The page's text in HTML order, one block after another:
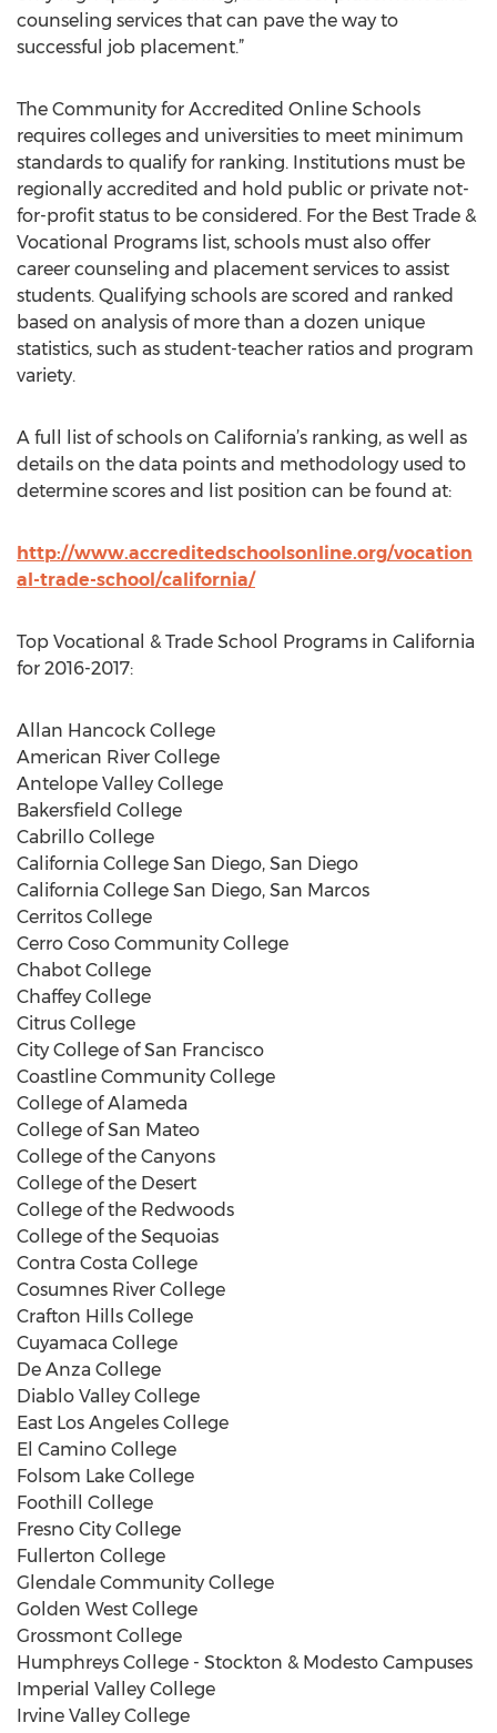
counseling services that can pave the way to
successful job placement.”
The Community for Accredited Online Schools
requires colleges and universities to meet minimum
standards to qualify for ranking. Institutions must be
regionally accredited and hold public or private not-
for-profit status to be considered. For the Best Trade &
Vocational Programs list, schools must also offer
career counseling and placement services to assist
students. Qualifying schools are scored and ranked
based on analysis of more than a dozen unique
statistics, such as student-teacher ratios and program
variety.
A full list of schools on California’s ranking, as well as
details on the data points and methodology used to
determine scores and list position can be found at:
http://www.accreditedschoolsonline.org/vocation
al-trade-school/california/
Top Vocational & Trade School Programs in California
for 2016-2017:
Allan Hancock College
American River College
Antelope Valley College
Bakersfield College
Cabrillo College
California College San Diego, San Diego
California College San Diego, San Marcos
Cerritos College
Cerro Coso Community College
Chabot College
Chaffey College
Citrus College
City College of San Francisco
Coastline Community College
College of Alameda
College of San Mateo
College of the Canyons
College of the Desert
College of the Redwoods
College of the Sequoias
Contra Costa College
Cosumnes River College
Crafton Hills College
Cuyamaca College
De Anza College
Diablo Valley College
East Los Angeles College
El Camino College
Folsom Lake College
Foothill College
Fresno City College
Fullerton College
Glendale Community College
Golden West College
Grossmont College
Humphreys College - Stockton & Modesto Campuses
Imperial Valley College
Irvine Valley College